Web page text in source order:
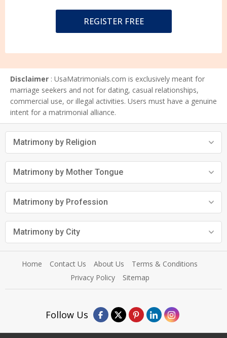
REGISTER FREE
Disclaimer : UsaMatrimonials.com is exclusively meant for
marriage seekers and not for dating, casual relationships,
commercial use, or illegal activities. Users must have a genuine
intent for a matrimonial alliance.
Matrimony by Religion
Matrimony by Mother Tongue
Matrimony by Profession
Matrimony by City
Home Contact Us About Us
Terms & Conditions
Privacy Policy
Sitemap
Follow Us